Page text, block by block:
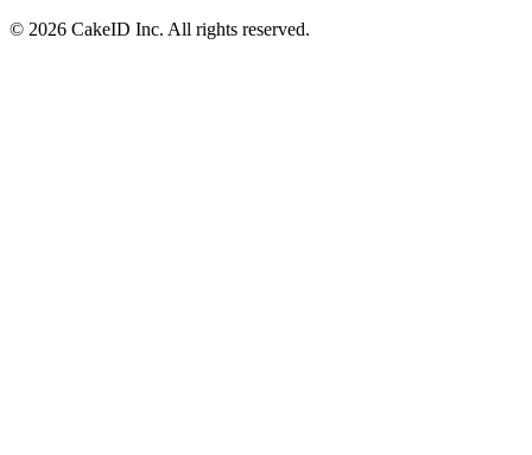
© 2026 CakeID Inc. All rights reserved.